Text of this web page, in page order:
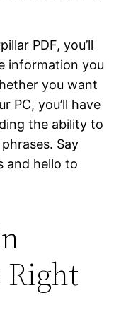
PDF, you’ll
information you
you want
PC, you’ll have
the ability to
Say
and hello to
Right